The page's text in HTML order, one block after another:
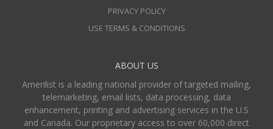
PRIVACY POLICY
USE TERMS & CONDITIONS
ABOUT US
Amerilist is a leading national provider of targeted mailing,
telemarketing, email lists, data processing, data
enhancement, printing and advertising services in the U.S
and Canada. Our proprietary access to over 60,000 direct